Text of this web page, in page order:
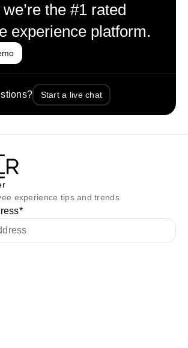
the #1 rated
experience platform.
Start a live chat
experience tips and trends
*